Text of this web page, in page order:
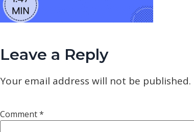
Leave a Reply
Your email address will not be published.
Comment*